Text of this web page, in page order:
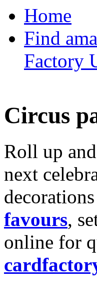
Home
Find
Factory
Circus
Roll up
next
favours,
online for